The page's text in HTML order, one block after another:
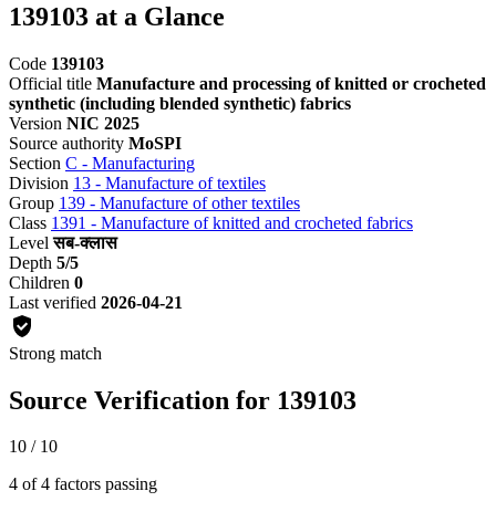
139103 at a Glance
Code 139103
Official title Manufacture and processing of knitted or crocheted
synthetic (including blended synthetic) fabrics
Version NIC 2025
Source authority MoSPI
Section C - Manufacturing
Division 13 - Manufacture of textiles
Group 139 - Manufacture of other textiles
Class 1391 - Manufacture of knitted and crocheted fabrics
Level सब-क्लास
Depth 5/5
Children 0
Last verified 2026-04-21
Strong match
Source Verification for 139103
10 / 10
4 of 4 factors passing